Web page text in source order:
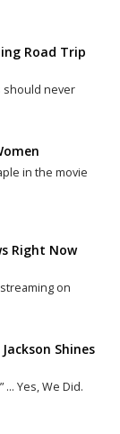
Road Trip
never
in the movie
Right Now
on
Shines
… Yes, We Did.